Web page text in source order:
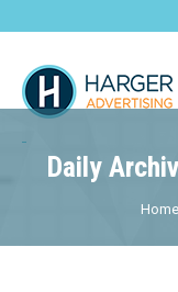
Daily
Home